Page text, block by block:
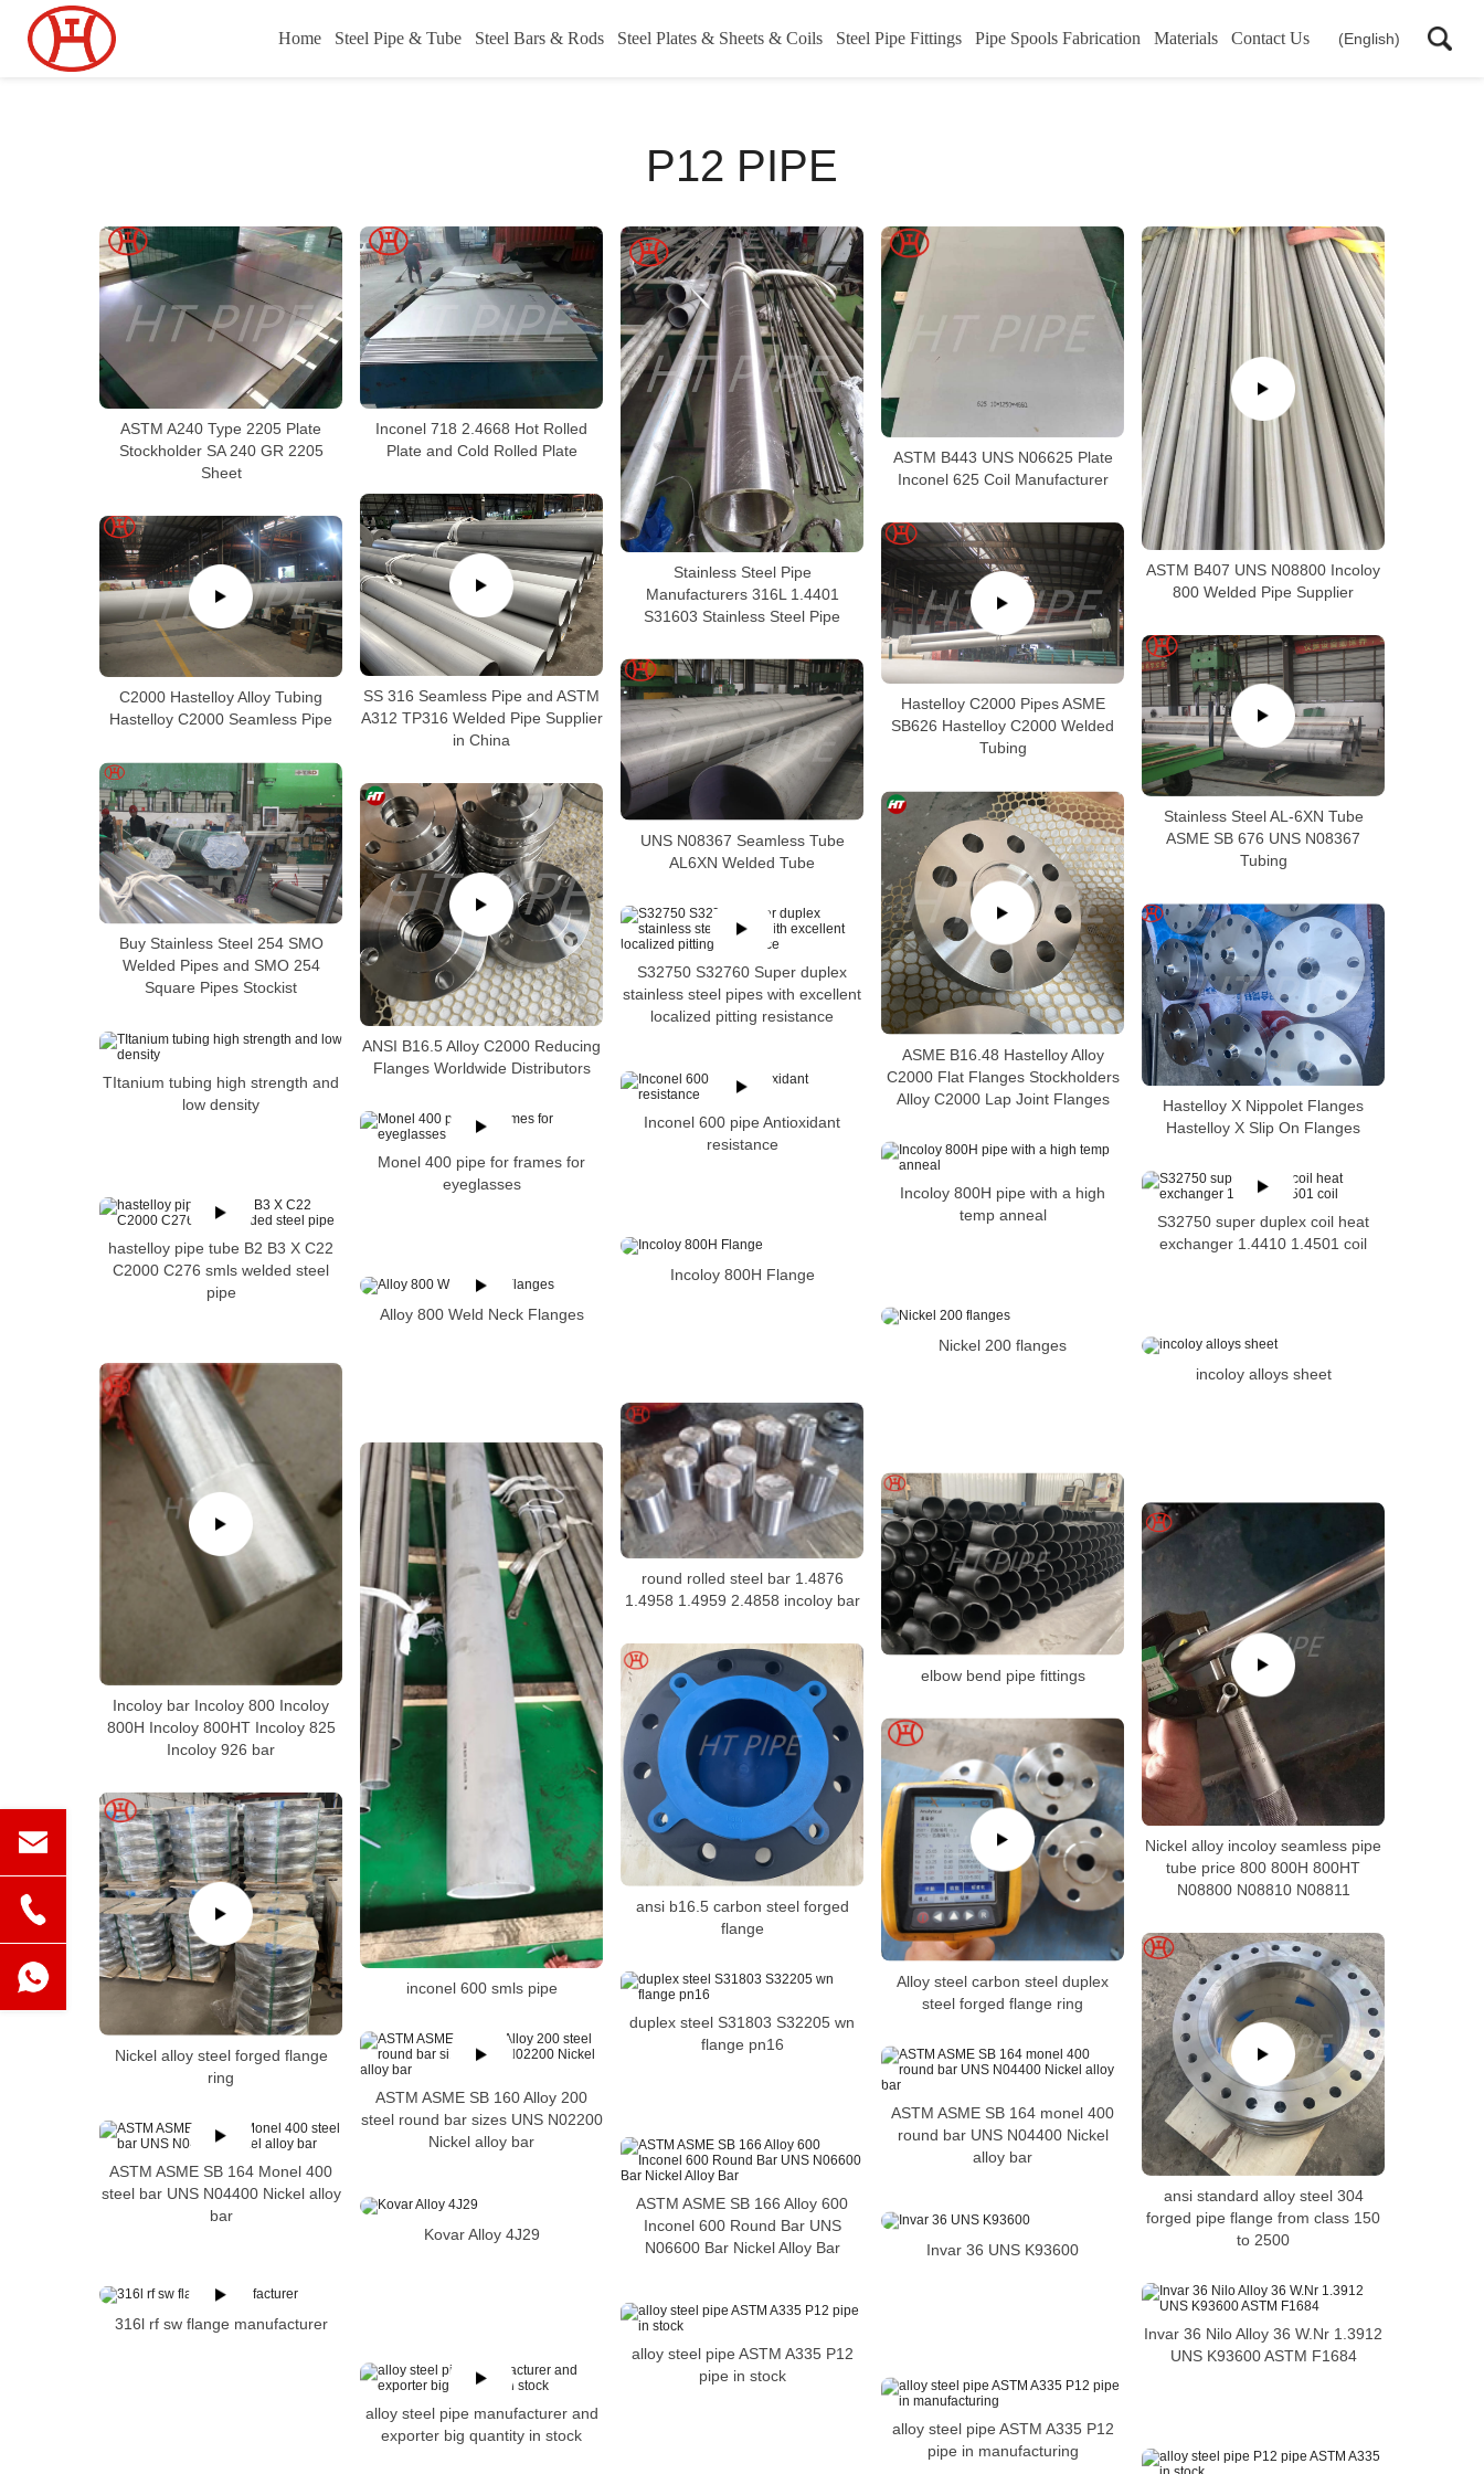
Home Steel Pipe & Tube Steel Bars & Rods Steel Plates & Sheets & Coils Steel Pipe Fittings Pipe Spools Fabrication Materials Contact Us (English)
P12 PIPE
ASTM A240 Type 2205 Plate
Stockholder SA 240 GR 2205
Sheet
Inconel 718 2.4668 Hot Rolled
Plate and Cold Rolled Plate
Stainless Steel Pipe
Manufacturers 316L 1.4401
S31603 Stainless Steel Pipe
ASTM B443 UNS N06625 Plate
Inconel 625 Coil Manufacturer
ASTM B407 UNS N08800 Incoloy
800 Welded Pipe Supplier
SS 316 Seamless Pipe and ASTM
A312 TP316 Welded Pipe Supplier
in China
C2000 Hastelloy Alloy Tubing
Hastelloy C2000 Seamless Pipe
Hastelloy C2000 Pipes ASME
SB626 Hastelloy C2000 Welded
Tubing
Stainless Steel AL-6XN Tube
ASME SB 676 UNS N08367
Tubing
UNS N08367 Seamless Tube
AL6XN Welded Tube
Buy Stainless Steel 254 SMO
Welded Pipes and SMO 254
Square Pipes Stockist
ANSI B16.5 Alloy C2000 Reducing
Flanges Worldwide Distributors
ASME B16.48 Hastelloy Alloy
C2000 Flat Flanges Stockholders
Alloy C2000 Lap Joint Flanges
Hastelloy X Nippolet Flanges
Hastelloy X Slip On Flanges
S32750 S32760 Super duplex
stainless steel pipes with excellent
localized pitting resistance
TItanium tubing high strength and
low density
Inconel 600 pipe Antioxidant
resistance
Monel 400 pipe for frames for
eyeglasses
Incoloy 800H pipe with a high
temp anneal
S32750 super duplex coil heat
exchanger 1.4410 1.4501 coil
hastelloy pipe tube B2 B3 X C22
C2000 C276 smls welded steel
pipe
Incoloy 800H Flange
Alloy 800 Weld Neck Flanges
Nickel 200 flanges
incoloy alloys sheet
Incoloy bar Incoloy 800 Incoloy
800H Incoloy 800HT Incoloy 825
Incoloy 926 bar
round rolled steel bar 1.4876
1.4958 1.4959 2.4858 incoloy bar
inconel 600 smls pipe
elbow bend pipe fittings
Nickel alloy incoloy seamless pipe
tube price 800 800H 800HT
N08800 N08810 N08811
ansi b16.5 carbon steel forged
flange
Alloy steel carbon steel duplex
steel forged flange ring
Nickel alloy steel forged flange
ring
ansi standard alloy steel 304
forged pipe flange from class 150
to 2500
duplex steel S31803 S32205 wn
flange pn16
ASTM ASME SB 160 Alloy 200
steel round bar sizes UNS N02200
Nickel alloy bar
ASTM ASME SB 164 monel 400
round bar UNS N04400 Nickel
alloy bar
ASTM ASME SB 164 Monel 400
steel bar UNS N04400 Nickel alloy
bar
ASTM ASME SB 166 Alloy 600
Inconel 600 Round Bar UNS
N06600 Bar Nickel Alloy Bar
Kovar Alloy 4J29
Invar 36 UNS K93600
Invar 36 Nilo Alloy 36 W.Nr 1.3912
UNS K93600 ASTM F1684
316l rf sw flange manufacturer
alloy steel pipe ASTM A335 P12
pipe in stock
alloy steel pipe manufacturer and
exporter big quantity in stock
alloy steel pipe ASTM A335 P12
pipe in manufacturing